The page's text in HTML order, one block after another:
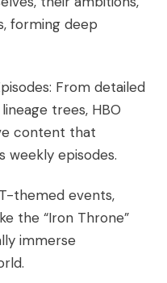
forming deep
From detailed
trees, HBO
content that
weekly episodes.
themed events,
the “Iron Throne”
immerse